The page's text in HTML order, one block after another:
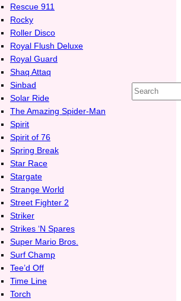
Rescue 911
Rocky
Roller Disco
Royal Flush Deluxe
Royal Guard
Shaq Attaq
Sinbad
Solar Ride
The Amazing Spider-Man
Spirit
Spirit of 76
Spring Break
Star Race
Stargate
Strange World
Street Fighter 2
Striker
Strikes ‘N Spares
Super Mario Bros.
Surf Champ
Tee’d Off
Time Line
Torch
Search